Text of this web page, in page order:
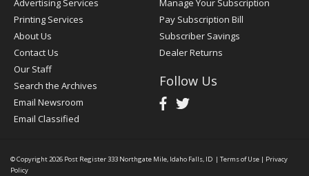
Advertising Services
Printing Services
About Us
Contact Us
Our Staff
Search the Archives
Email Newsroom
Email Classified
Manage Your Subscription
Pay Subscription Bill
Subscriber Savings
Dealer Returns
Follow Us
© Copyright 2026 Post Register333 Northgate Mile, Idaho Falls, ID | Terms of Use | Privacy
Policy